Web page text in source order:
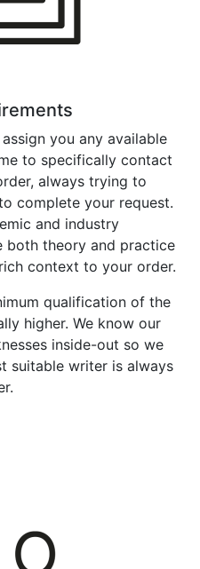
you any available
to specifically contact
always trying to
complete your request.
and industry
both theory and practice
context to your order.
qualification of the
higher. We know our
inside-out so we
suitable writer is always